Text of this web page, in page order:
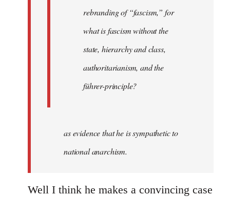
rebranding of “fascism,” for
what is fascism without the
state, hierarchy and class,
authoritarianism, and the
führer-principle?
as evidence that he is sympathetic to
national anarchism.
Well I think he makes a convincing case